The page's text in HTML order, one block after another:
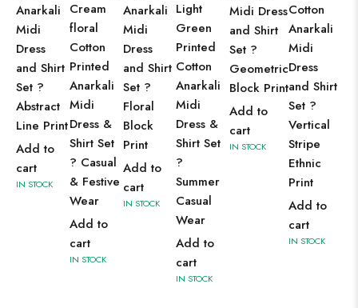
Anarkali
Midi
Dress
and Shirt
Set ?
Abstract
Line Print
Add to
cart
IN STOCK
Cream
floral
Cotton
Printed
Anarkali
Midi
Dress &
Shirt Set
? Casual
& Festive
Wear
Add to
cart
IN STOCK
Anarkali
Midi
Dress
and Shirt
Set ?
Floral
Block
Print
Add to
cart
IN STOCK
Light
Green
Printed
Cotton
Anarkali
Midi
Dress &
Shirt Set
?
Summer
Casual
Wear
Add to
cart
IN STOCK
Midi Dress
and Shirt
Set ?
Geometric
Block Print
Add to
cart
IN STOCK
Cotton
Anarkali
Midi
Dress
and Shirt
Set ?
Vertical
Stripe
Ethnic
Print
Add to
cart
IN STOCK